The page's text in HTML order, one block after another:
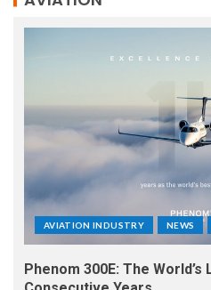
AVIATION INDUSTRY NEWS
Phenom 300E: The